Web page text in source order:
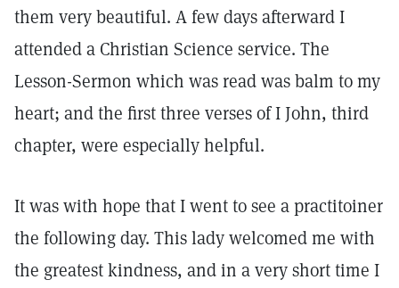
them very beautiful. A few days afterward I
attended a Christian Science service. The
Lesson-Sermon which was read was balm to my
heart; and the first three verses of I John, third
chapter, were especially helpful.
It was with hope that I went to see a practitoiner
the following day. This lady welcomed me with
the greatest kindness, and in a very short time I